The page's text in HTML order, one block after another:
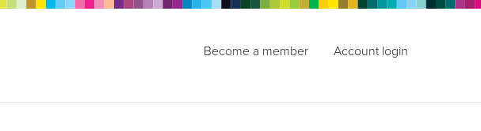
Become a member Account login